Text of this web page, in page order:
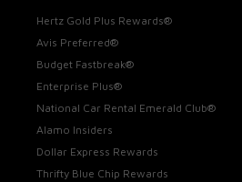
Hertz Gold Plus Rewards®
Avis Preferred®
Budget Fastbreak®
Enterprise Plus®
National Car Rental Emerald Club®
Alamo Insiders
Dollar Express Rewards
Thrifty Blue Chip Rewards